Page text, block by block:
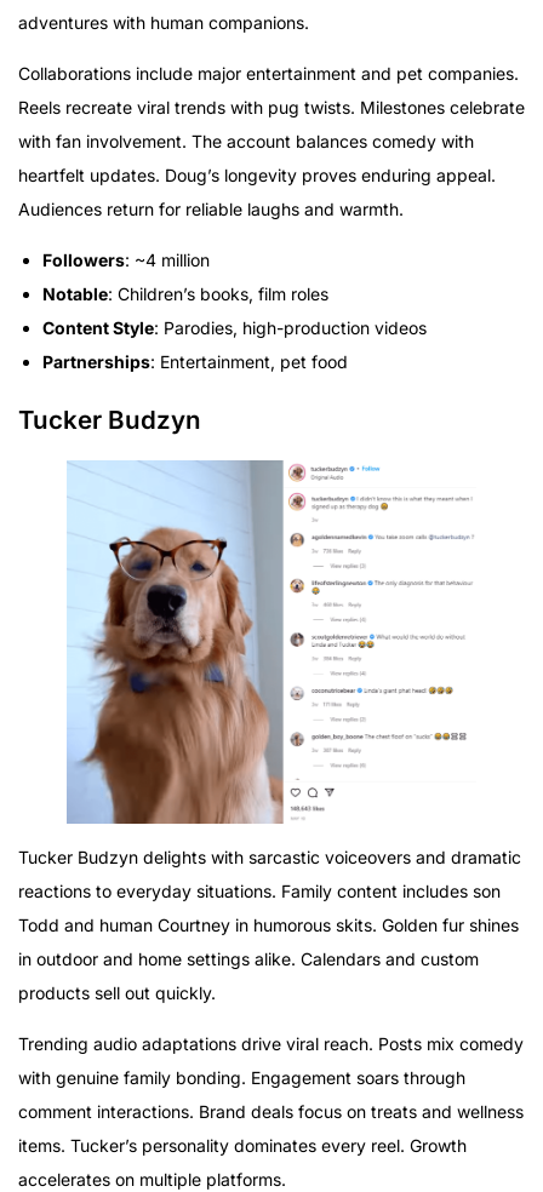
adventures with human companions.
Collaborations include major entertainment and pet companies.
Reels recreate viral trends with pug twists. Milestones celebrate
with fan involvement. The account balances comedy with
heartfelt updates. Doug’s longevity proves enduring appeal.
Audiences return for reliable laughs and warmth.
Followers: ~4 million
Notable: Children’s books, film roles
Content Style: Parodies, high-production videos
Partnerships: Entertainment, pet food
Tucker Budzyn
Tucker Budzyn delights with sarcastic voiceovers and dramatic
reactions to everyday situations. Family content includes son
Todd and human Courtney in humorous skits. Golden fur shines
in outdoor and home settings alike. Calendars and custom
products sell out quickly.
Trending audio adaptations drive viral reach. Posts mix comedy
with genuine family bonding. Engagement soars through
comment interactions. Brand deals focus on treats and wellness
items. Tucker’s personality dominates every reel. Growth
accelerates on multiple platforms.